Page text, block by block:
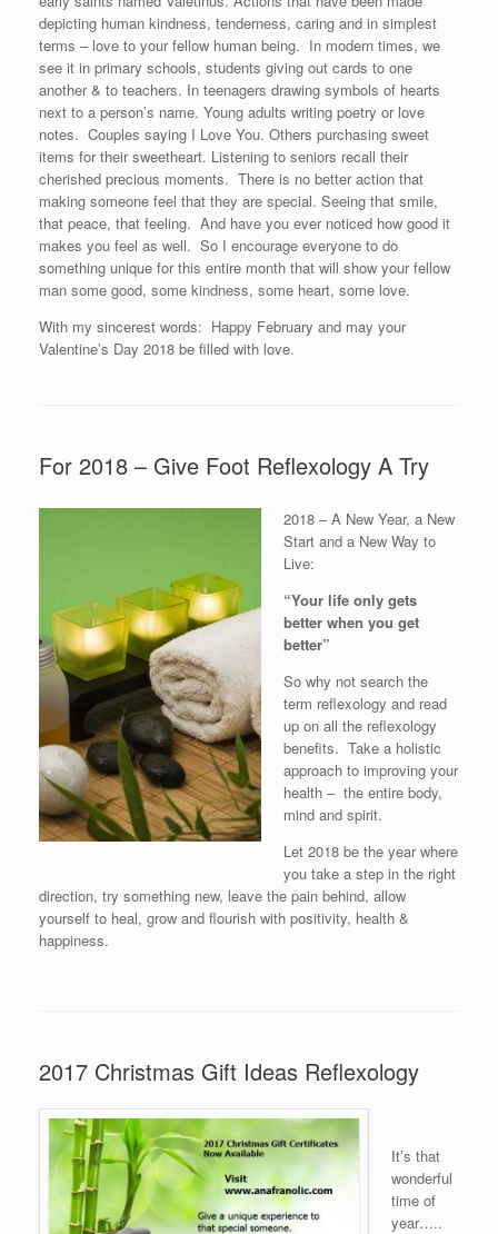
depicting human kindness, tenderness, caring and in simplest
terms – love to your fellow human being. In modern times, we
see it in primary schools, students giving out cards to one
another & to teachers. In teenagers drawing symbols of hearts
next to a person’s name. Young adults writing poetry or love
notes. Couples saying I Love You. Others purchasing sweet
items for their sweetheart. Listening to seniors recall their
cherished precious moments. There is no better action that
making someone feel that they are special. Seeing that smile,
that peace, that feeling. And have you ever noticed how good it
makes you feel as well. So I encourage everyone to do
something unique for this entire month that will show your fellow
man some good, some kindness, some heart, some love.
With my sincerest words: Happy February and may your
Valentine’s Day 2018 be filled with love.
For 2018 – Give Foot Reflexology A Try
2018 – A New Year, a New
Start and a New Way to
Live:
“Your life only gets
better when you get
better”
So why not search the
term reflexology and read
up on all the reflexology
benefits. Take a holistic
approach to improving your
health – the entire body,
mind and spirit.
Let 2018 be the year where
you take a step in the right
direction, try something new, leave the pain behind, allow
yourself to heal, grow and flourish with positivity, health &
happiness.
2017 Christmas Gift Ideas Reflexology
It’s that
wonderful
time of
year…..